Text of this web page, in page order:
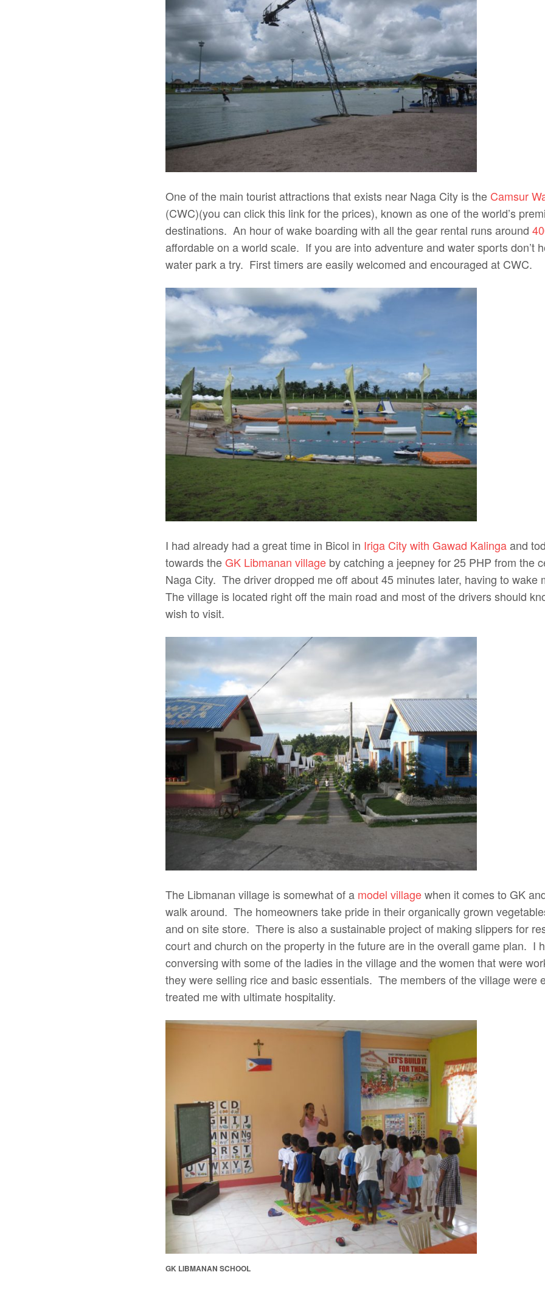
One of the main tourist attractions that exists near Naga City is the Camsur
(CWC)(you can click this link for the prices), known as one of the world’s
destinations. An hour of wake boarding with all the gear rental runs around
affordable on a world scale. If you are into adventure and water sports don’t
water park a try. First timers are easily welcomed and encouraged at CWC.
I had already had a great time in Bicol in Iriga City with Gawad Kalingaand
towards theGK Libmanan village by catching a jeepney for 25 PHP from the
Naga City. The driver dropped me off about 45 minutes later, having to wake
The village is located right off the main road and most of the drivers should
wish to visit.
The Libmanan village is somewhat of a model villagewhen it comes to GK
walk around. The homeowners take pride in their organically grown
and on site store. There is also a sustainable project of making slippers for
court and church on the property in the future are in the overall game plan. I
conversing with some of the ladies in the village and the women that were
they were selling rice and basic essentials. The members of the village were
treated me with ultimate hospitality.
GK LIBMANAN SCHOOL